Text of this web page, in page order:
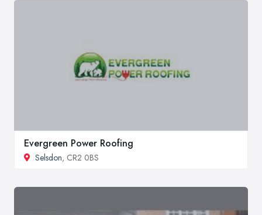
Evergreen Power Roofing
Selsdon, CR2 0BS